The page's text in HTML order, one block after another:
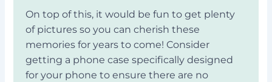
On top of this, it would be fun to get plenty
of pictures so you can cherish these
memories for years to come! Consider
getting a phone case specifically designed
for your phone to ensure there are no